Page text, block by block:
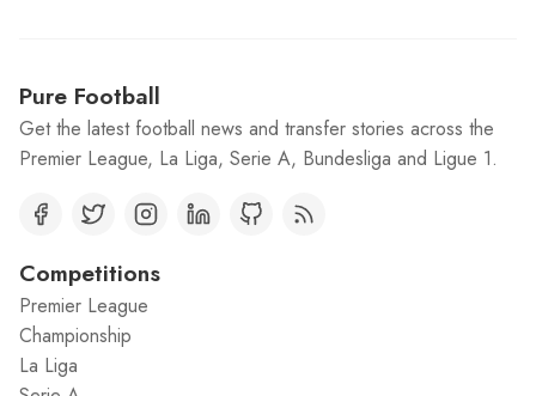
Pure Football
Get the latest football news and transfer stories across the
Premier League, La Liga, Serie A, Bundesliga and Ligue 1.
Competitions
Premier League
Championship
La Liga